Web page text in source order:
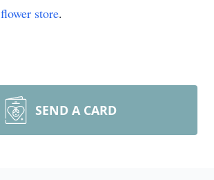
flower store.
SEND A CARD